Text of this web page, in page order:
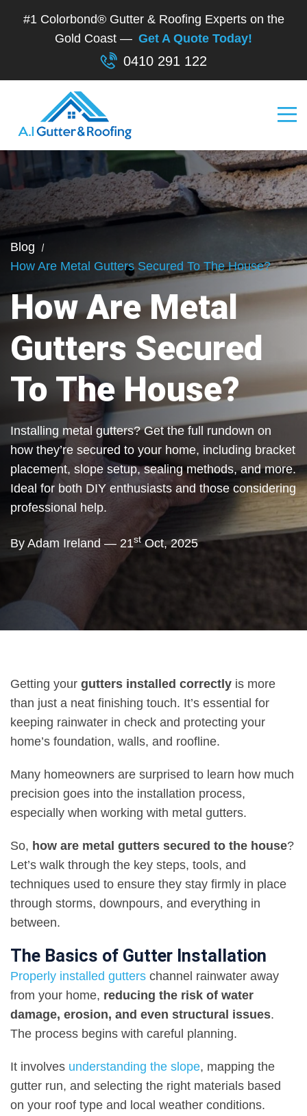
#1 Colorbond® Gutter & Roofing Experts on the
Gold Coast — Get A Quote Today!
0410 291 122
Blog
How Are Metal Gutters Secured To The House?
How Are Metal
Gutters Secured
To The House?
Installing metal gutters? Get the full rundown on
how they’re secured to your home, including bracket
placement, slope setup, sealing methods, and more.
Ideal for both DIY enthusiasts and those considering
professional help.
By Adam Ireland — 21stOct, 2025
Getting your gutters installed correctly is more
than just a neat finishing touch. It’s essential for
keeping rainwater in check and protecting your
home’s foundation, walls, and roofline.
Many homeowners are surprised to learn how much
precision goes into the installation process,
especially when working with metal gutters.
So, how are metal gutters secured to the house?
Let’s walk through the key steps, tools, and
techniques used to ensure they stay firmly in place
through storms, downpours, and everything in
between.
The Basics of Gutter Installation
Properly installed gutters channel rainwater away
from your home, reducing the risk of water
damage, erosion, and even structural issues.
The process begins with careful planning.
It involves understanding the slope, mapping the
gutter run, and selecting the right materials based
on your roof type and local weather conditions.